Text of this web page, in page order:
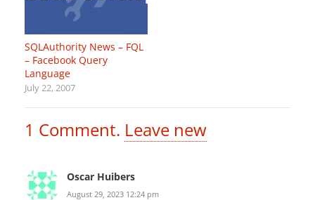
SQLAuthority News – FQL
– Facebook Query
Language
July 22, 2007
1 Comment. Leave new
Oscar Huibers
August 29, 2023 12:24 pm